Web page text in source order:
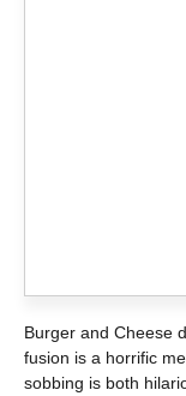
Burger and Cheese
fusion is a horrific
sobbing is both